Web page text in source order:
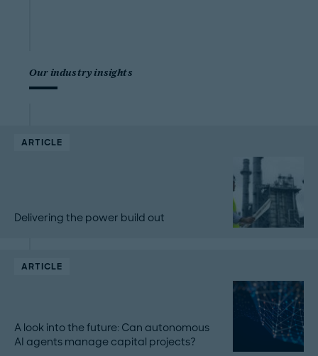
Our industry insights
ARTICLE
Delivering the power build out
ARTICLE
A look into the future: Can autonomous
AI agents manage capital projects?